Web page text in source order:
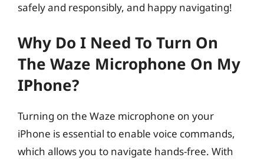
safely and responsibly, and happy navigating!
Why Do I Need To Turn On
The Waze Microphone On My
IPhone?
Turning on the Waze microphone on your
iPhone is essential to enable voice commands,
which allows you to navigate hands-free. With